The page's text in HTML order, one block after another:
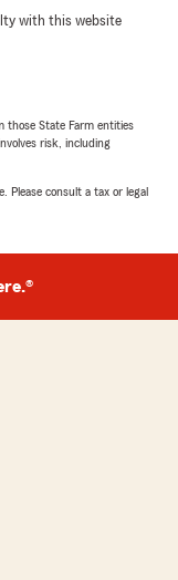
with this website
those State Farm entities
risk, including
Please consult a tax or legal